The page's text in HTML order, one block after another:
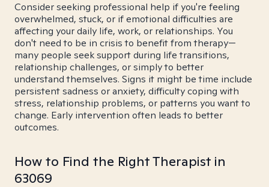
Consider seeking professional help if you're feeling
overwhelmed, stuck, or if emotional difficulties are
affecting your daily life, work, or relationships. You
don't need to be in crisis to benefit from therapy—
many people seek support during life transitions,
relationship challenges, or simply to better
understand themselves. Signs it might be time include
persistent sadness or anxiety, difficulty coping with
stress, relationship problems, or patterns you want to
change. Early intervention often leads to better
outcomes.
How to Find the Right Therapist in
63069